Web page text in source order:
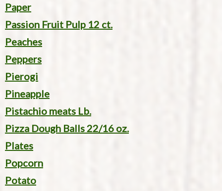
Paper
Passion Fruit Pulp 12 ct.
Peaches
Peppers
Pierogi
Pineapple
Pistachio meats Lb.
Pizza Dough Balls 22/16 oz.
Plates
Popcorn
Potato